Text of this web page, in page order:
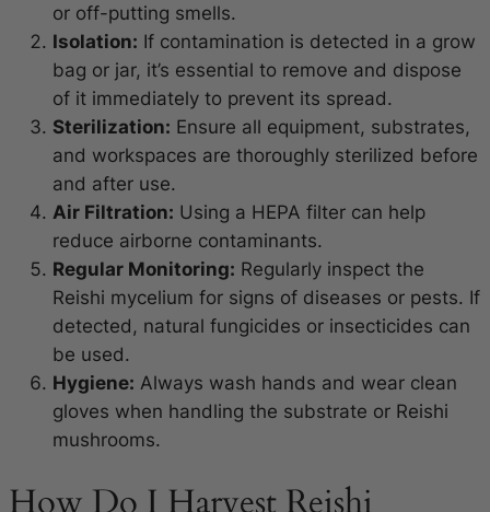
or off-putting smells.
Isolation: If contamination is detected in a grow
bag or jar, it’s essential to remove and dispose
of it immediately to prevent its spread.
Sterilization: Ensure all equipment, substrates,
and workspaces are thoroughly sterilized before
and after use.
Air Filtration: Using a HEPA filter can help
reduce airborne contaminants.
Regular Monitoring: Regularly inspect the
Reishi mycelium for signs of diseases or pests. If
detected, natural fungicides or insecticides can
be used.
Hygiene: Always wash hands and wear clean
gloves when handling the substrate or Reishi
mushrooms.
How Do I Harvest Reishi